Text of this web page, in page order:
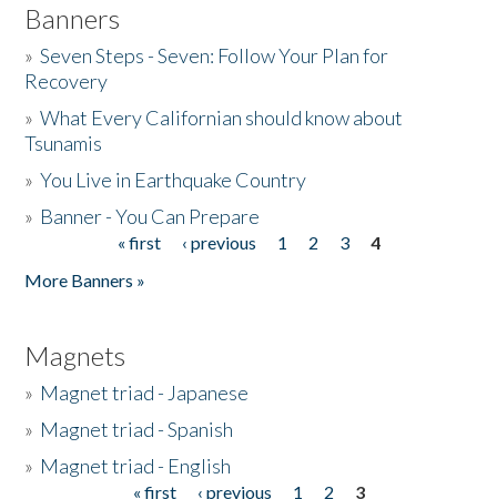
Banners
»Seven Steps - Seven: Follow Your Plan for
Recovery
»What Every Californian should know about
Tsunamis
»You Live in Earthquake Country
» Banner - You Can Prepare
« first ‹ previous 1 2 3
4
More Banners »
Magnets
» Magnet triad - Japanese
» Magnet triad - Spanish
» Magnet triad - English
« first ‹ previous 1 2
3